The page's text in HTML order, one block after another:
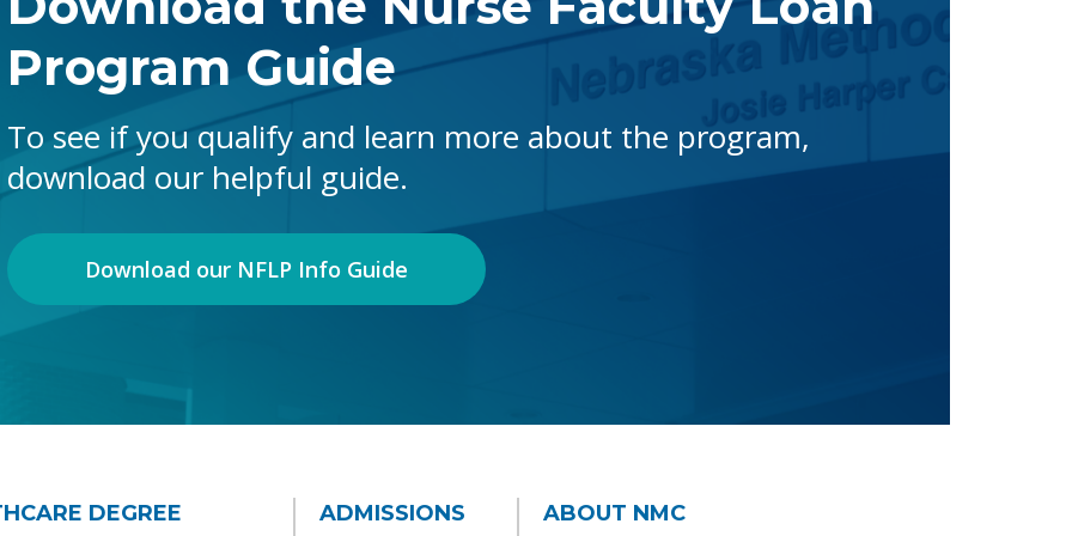
Program Guide
To see if you qualify and learn more about the program,
download our helpful guide.
Download our NFLP Info Guide
DEGREE
ADMISSIONS ABOUT NMC